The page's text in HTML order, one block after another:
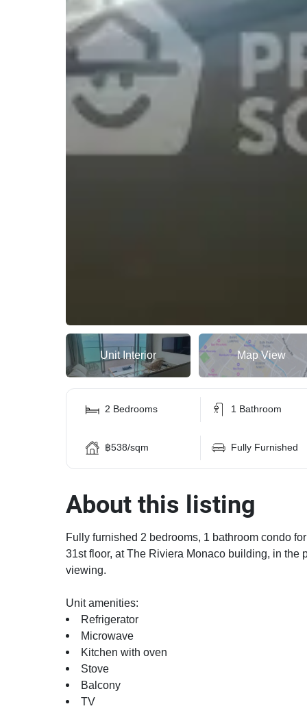
Unit Interior Map View
2 Bedrooms 1 Bathroom
฿538/sqm Fully Furnished
About this listing
Fully furnished 2 bedrooms, 1 bathroom condo
31st floor, at The Riviera Monaco building, in
viewing.
Unit amenities:
Refrigerator
Microwave
Kitchen with oven
Stove
Balcony
TV